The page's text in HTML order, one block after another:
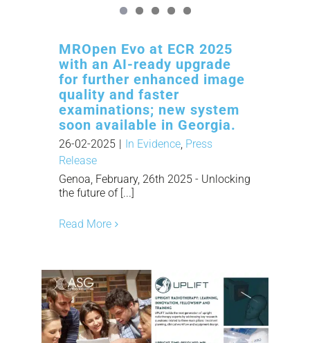
MROpen Evo at ECR 2025
with an AI-ready upgrade
for further enhanced image
quality and faster
examinations; new system
soon available in Georgia.
26-02-2025 In Evidence, Press
Release
Genoa, February, 26th 2025 - Unlocking
the future of [...]
Read More